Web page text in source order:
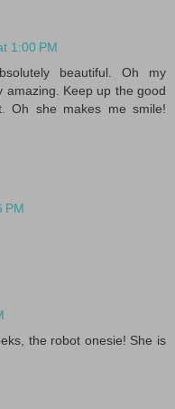
1:00 PM
beautiful. Oh my
amazing. Keep up the good
Oh she makes me smile!
PM
the robot onesie! She is